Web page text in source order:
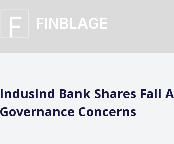
FINBLAGE
IndusInd Bank Shares Fall
Governance Concerns